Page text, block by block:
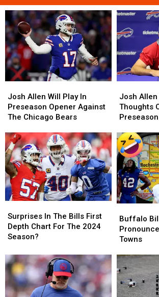
Allen
Will
Play
Preseason
Opener
Against
The
Chicago
Bears
Josh Allen Will Play In
Preseason Opener Against
The Chicago Bears
Allen
Will
Play
Preseason
Opener
Against
The
Chicago
Bears
Allen
Shares
His
On
Playing
In
The
Preseason
Josh
Thoughts
Preseason
Allen
Shares
His
On
Playing
In
The
Preseason
In
The
Bills
Depth
Chart
For
The
Surprises In The Bills First
Depth Chart For The 2024
Season?
In
The
Bills
Depth
Chart
For
The
Bills
Attempt
To
Rochester
Towns
Buffalo
Towns
Bills
Attempt
To
Rochester
Towns